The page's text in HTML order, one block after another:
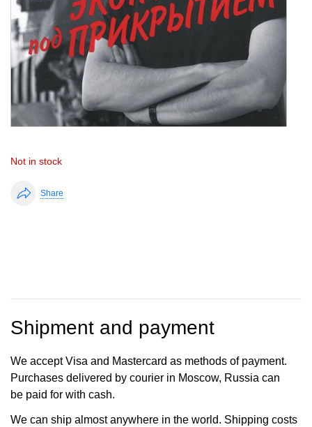
Not in stock
Share
Shipment and payment
We accept Visa and Mastercard as methods of payment.
Purchases delivered by courier in Moscow, Russia can
be paid for with cash.
We can ship almost anywhere in the world. Shipping costs